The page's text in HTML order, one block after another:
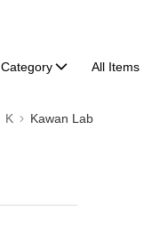
Category All Items
K Kawan Lab